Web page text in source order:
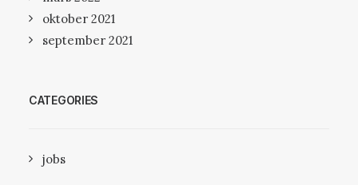
oktober 2021
september 2021
CATEGORIES
jobs